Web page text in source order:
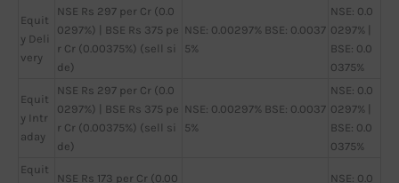
Equit
y Deli
very
NSE Rs 297 per Cr (0.0
0297%) | BSE Rs 375 pe
r Cr (0.00375%) (sell si
de)
NSE: 0.00297% BSE: 0.0037
5%
NSE: 0.0
0297% |
BSE: 0.0
0375%
Equit
y Intr
aday
NSE Rs 297 per Cr (0.0
0297%) | BSE Rs 375 pe
r Cr (0.00375%) (sell si
de)
NSE: 0.00297% BSE: 0.0037
5%
NSE: 0.0
0297% |
BSE: 0.0
0375%
Equit
NSE Rs 173 per Cr (0.00 NSE: 0.0